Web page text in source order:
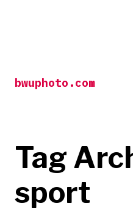
bwuphoto.com
Tag
sport